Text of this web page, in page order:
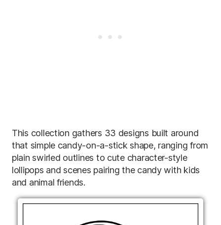
This collection gathers 33 designs built around
that simple candy-on-a-stick shape, ranging from
plain swirled outlines to cute character-style
lollipops and scenes pairing the candy with kids
and animal friends.